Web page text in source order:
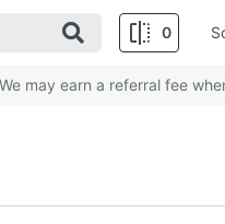
0
may earn a referral fee